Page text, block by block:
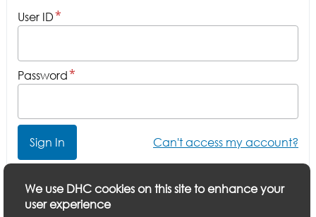
We use DHC cookies on this site to enhance your
user experience
User ID
Password
Can't access my account?
Click here if you want to update your application or
finish a part-completed application